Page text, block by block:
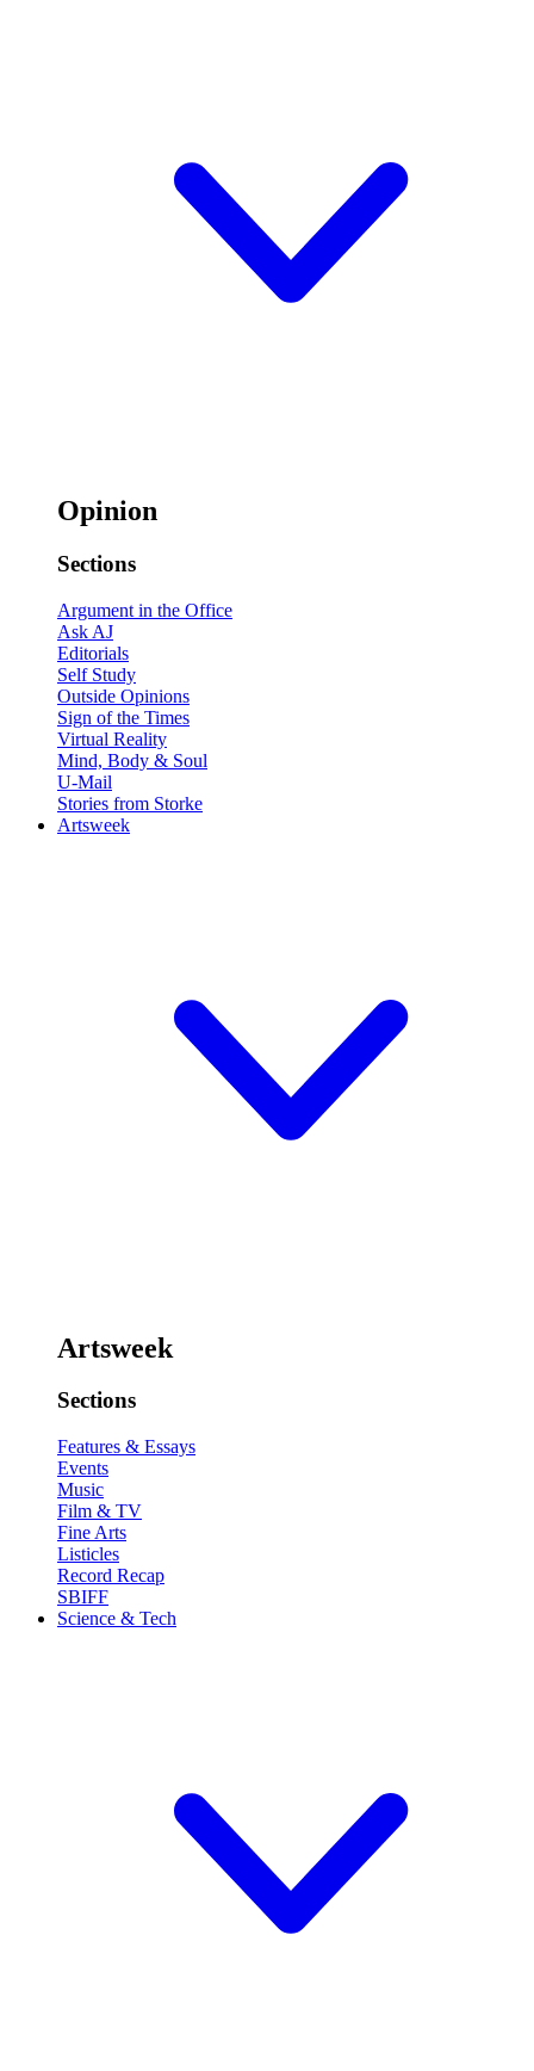
Opinion
Sections
Argument in the Office
Ask AJ
Editorials
Self Study
Outside Opinions
Sign of the Times
Virtual Reality
Mind, Body & Soul
U-Mail
Stories from Storke
Artsweek
Artsweek
Sections
Features & Essays
Events
Music
Film & TV
Fine Arts
Listicles
Record Recap
SBIFF
Science & Tech